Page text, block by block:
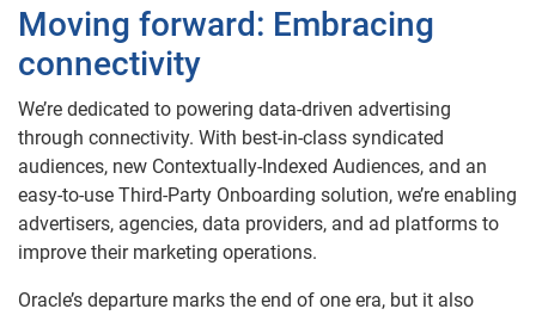
Moving forward: Embracing
connectivity
We’re dedicated to powering data-driven advertising
through connectivity. With best-in-class syndicated
audiences, new Contextually-Indexed Audiences, and an
easy-to-use Third-Party Onboarding solution, we’re enabling
advertisers, agencies, data providers, and ad platforms to
improve their marketing operations.
Oracle’s departure marks the end of one era, but it also